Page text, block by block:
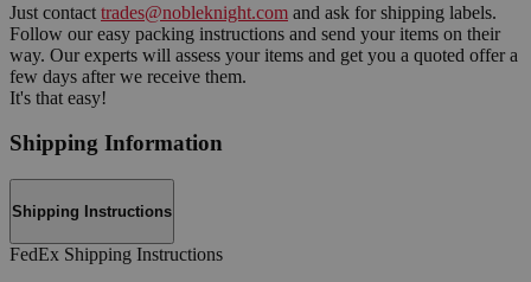
Just contact trades@nobleknight.com and ask for shipping labels.
Follow our easy packing instructions and send your items on their
way. Our experts will assess your items and get you a quoted offer a
few days after we receive them.
It's that easy!
Shipping Information
Shipping Instructions
FedEx Shipping Instructions